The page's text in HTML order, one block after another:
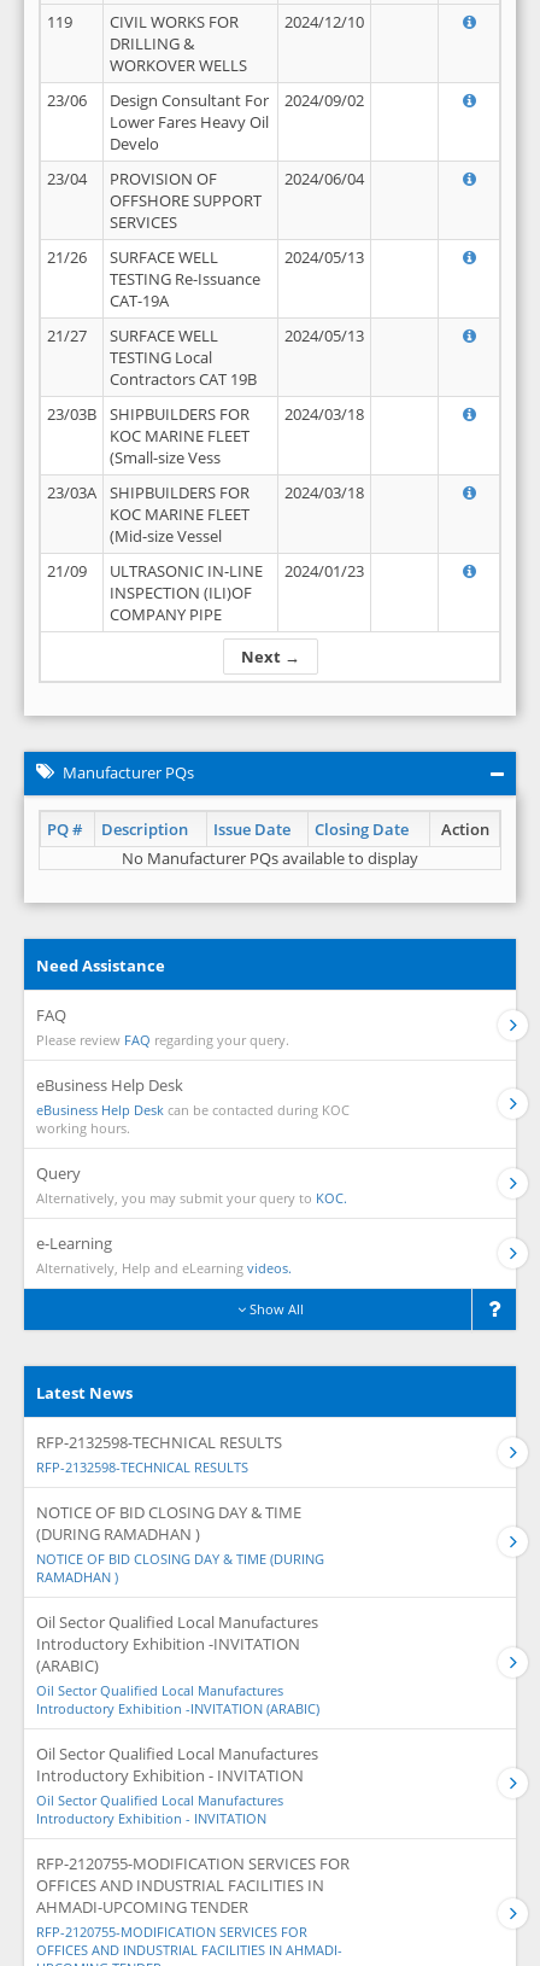
Next →
119
CIVIL WORKS FOR
DRILLING &
WORKOVER WELLS
2024/12/10
23/06
Design Consultant For
Lower Fares Heavy Oil
Develo
2024/09/02
23/04
PROVISION OF
OFFSHORE SUPPORT
SERVICES
2024/06/04
21/26
SURFACE WELL
TESTING Re-Issuance
CAT-19A
2024/05/13
21/27
SURFACE WELL
TESTING Local
Contractors CAT 19B
2024/05/13
23/03B
SHIPBUILDERS FOR
KOC MARINE FLEET
(Small-size Vess
2024/03/18
23/03A
SHIPBUILDERS FOR
KOC MARINE FLEET
(Mid-size Vessel
2024/03/18
21/09
ULTRASONIC IN-LINE
INSPECTION (ILI)OF
COMPANY PIPE
2024/01/23
Manufacturer PQs
PQ # Description Issue Date Closing Date
Action
No Manufacturer PQs available to display
Need Assistance
FAQ
Please review FAQ regarding your query.
eBusiness Help Desk
eBusiness Help Desk can be contacted during KOC
working hours.
Query
Alternatively, you may submit your query to KOC.
e-Learning
Alternatively, Help and eLearning videos.
Show All
Latest News
RFP-2132598-TECHNICAL RESULTS
RFP-2132598-TECHNICAL RESULTS
NOTICE OF BID CLOSING DAY & TIME
(DURING RAMADHAN )
NOTICE OF BID CLOSING DAY & TIME (DURING
RAMADHAN )
Oil Sector Qualified Local Manufactures
Introductory Exhibition -INVITATION
(ARABIC)
Oil Sector Qualified Local Manufactures
Introductory Exhibition -INVITATION (ARABIC)
Oil Sector Qualified Local Manufactures
Introductory Exhibition - INVITATION
Oil Sector Qualified Local Manufactures
Introductory Exhibition - INVITATION
RFP-2120755-MODIFICATION SERVICES FOR
OFFICES AND INDUSTRIAL FACILITIES IN
AHMADI-UPCOMING TENDER
RFP-2120755-MODIFICATION SERVICES FOR
OFFICES AND INDUSTRIAL FACILITIES IN AHMADI-